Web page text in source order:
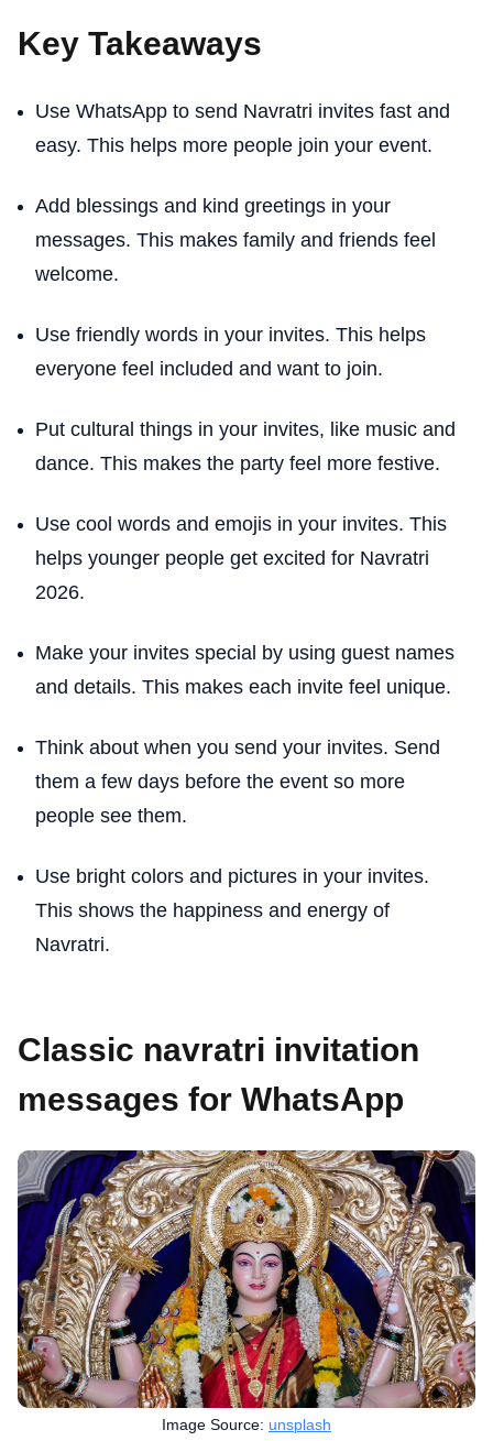
Key Takeaways
Use WhatsApp to send Navratri invites fast and
easy. This helps more people join your event.
Add blessings and kind greetings in your
messages. This makes family and friends feel
welcome.
Use friendly words in your invites. This helps
everyone feel included and want to join.
Put cultural things in your invites, like music and
dance. This makes the party feel more festive.
Use cool words and emojis in your invites. This
helps younger people get excited for Navratri
2026.
Make your invites special by using guest names
and details. This makes each invite feel unique.
Think about when you send your invites. Send
them a few days before the event so more
people see them.
Use bright colors and pictures in your invites.
This shows the happiness and energy of
Navratri.
Classic navratri invitation
messages for WhatsApp
Image Source: unsplash